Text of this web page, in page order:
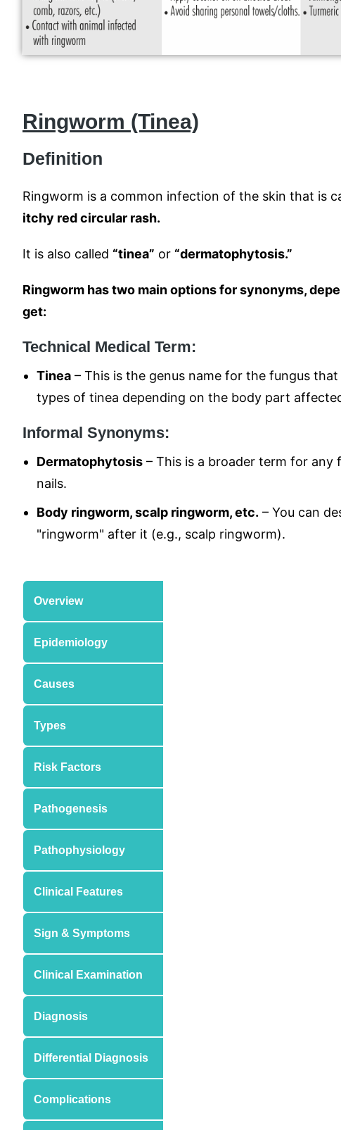
Ringworm (Tinea)
Definition
Ringworm is a common infection of the skin that is
itchy red circular rash.
It is also called “tinea” or “dermatophytosis.”
Ringworm has two main options for synonyms,
get:
Technical Medical Term:
Tinea – This is the genus name for the fungus
types of tinea depending on the body part
Informal Synonyms:
Dermatophytosis – This is a broader term for
nails.
Body ringworm, scalp ringworm, etc. – You can
"ringworm" after it (e.g., scalp ringworm).
Overview
Epidemiology
Causes
Types
Risk Factors
Pathogenesis
Pathophysiology
Clinical Features
Sign & Symptoms
Clinical Examination
Diagnosis
Differential Diagnosis
Complications